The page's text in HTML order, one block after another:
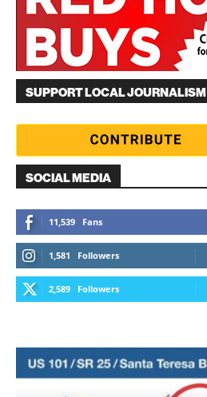
SUPPORT LOCAL JOURNALISM
SOCIAL MEDIA
11,539 Fans
1,581 Followers
2,589 Followers